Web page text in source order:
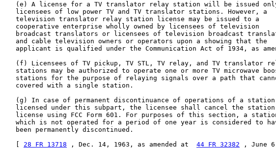
(e) A license for a TV translator relay station will be issued
   licensees of low power TV and TV translator stations. However, a
   television translator relay station license may be issued to a
   cooperative enterprise wholly owned by licensees of television
broadcast translators or licensees of television broadcast
   and cable television owners or operators upon a showing that the
applicant is qualified under the Communication Act of 1934, as
(f) Licensees of TV pickup, TV STL, TV relay, and TV translator
stations may be authorized to operate one or more TV microwave
stations for the purpose of relaying signals over a path that
   covered with a single station.
   (g) In case of permanent discontinuance of operations of a station
   licensed under this subpart, the licensee shall cancel the station
license using FCC Form 601. For purposes of this section, a
which is not operated for a period of one year is considered to
   been permanently discontinued.
28 FR 13718 , Dec. 14, 1963, as amended at 44 FR 32382 , June